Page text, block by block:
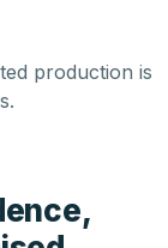
production is